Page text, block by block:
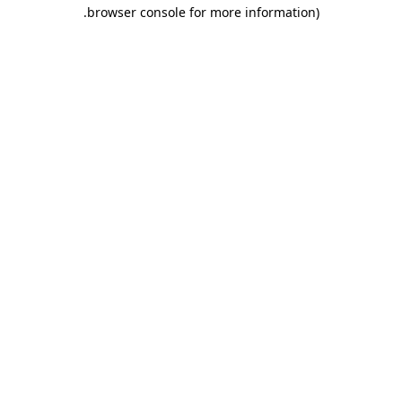
browser console for more information)
.